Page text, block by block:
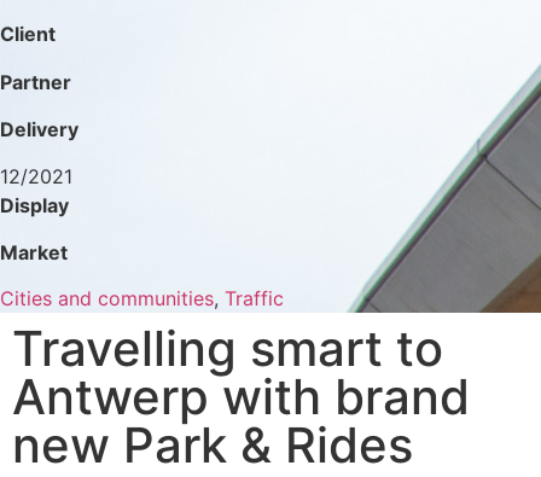
Client
Partner
Delivery
12/2021
Display
Market
Cities and communities, Traffic
Travelling smart to
Antwerp with brand
new Park & Rides